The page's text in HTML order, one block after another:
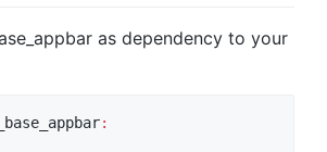
as dependency to your
: